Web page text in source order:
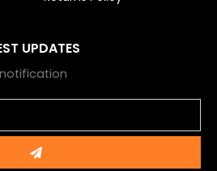
UPDATES
Submit